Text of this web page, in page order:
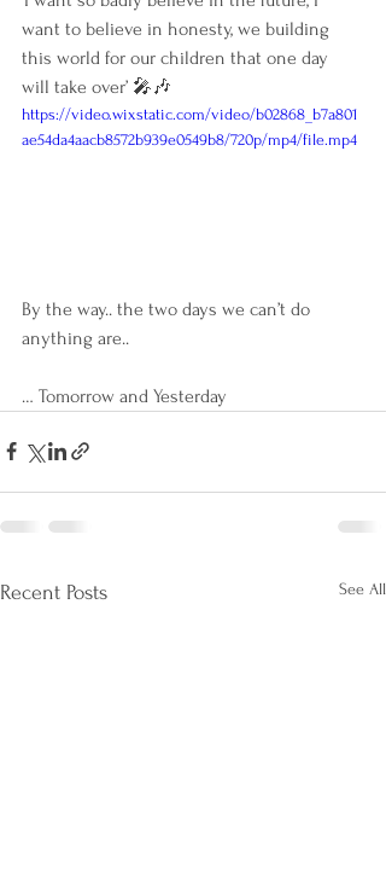
want to believe in honesty, we building
this world for our children that one day
will take over’ 🎤🎶
https://video.wixstatic.com/video/b02868_b7a801
ae54da4aacb8572b939e0549b8/720p/mp4/file.mp4
By the way.. the two days we can’t do
anything are..
… Tomorrow and Yesterday
Recent Posts See All